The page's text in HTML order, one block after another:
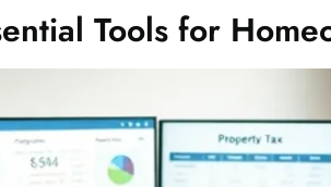
Tools for